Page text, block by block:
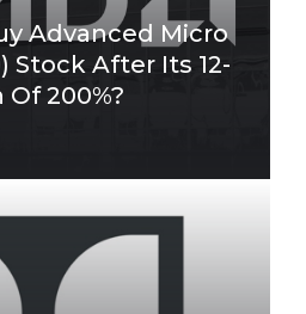
Advanced Micro
Stock After Its 12-
200%?